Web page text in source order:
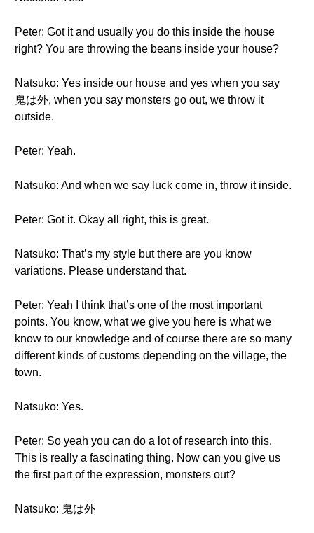
Peter: Got it and usually you do this inside the house
right? You are throwing the beans inside your house?
Natsuko: Yes inside our house and yes when you say
鬼は外, when you say monsters go out, we throw it
outside.
Peter: Yeah.
Natsuko: And when we say luck come in, throw it inside.
Peter: Got it. Okay all right, this is great.
Natsuko: That’s my style but there are you know
variations. Please understand that.
Peter: Yeah I think that’s one of the most important
points. You know, what we give you here is what we
know to our knowledge and of course there are so many
different kinds of customs depending on the village, the
town.
Natsuko: Yes.
Peter: So yeah you can do a lot of research into this.
This is really a fascinating thing. Now can you give us
the first part of the expression, monsters out?
Natsuko: 鬼は外